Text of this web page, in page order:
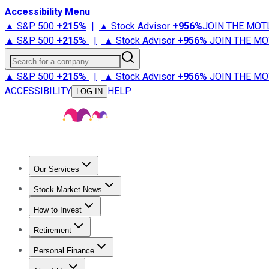
Accessibility Menu
▲ S&P 500 +215% | ▲ Stock Advisor +956%JOIN THE
▲ S&P 500 +215% | ▲ Stock Advisor +956% JOIN THE
Search for a company
▲ S&P 500 +215% | ▲ Stock Advisor +956% JOIN THE
ACCESSIBILITY
LOG IN HELP
Our Services
Stock Advisor
Stock Market News
Trending NewsStock Market News
How to Invest
How to Invest Money
Retirement
Retirement NewsRetirement 101
Personal Finance
Best Credit Cards